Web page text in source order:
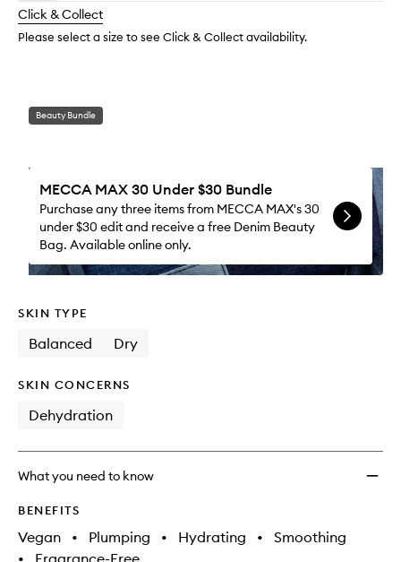
change
available.
stock.
Click & Collect
Please select a size to see Click & Collect availability.
Beauty Bundle
MECCA MAX 30 Under $30 Bundle
Purchase any three items from MECCA MAX's 30
under $30 edit and receive a free Denim Beauty
Bag. Available online only.
SKIN TYPE
Balanced Dry
SKIN CONCERNS
Dehydration
What you need to know
BENEFITS
Vegan • Plumping • Hydrating •
Smoothing
•
Fragrance-Free